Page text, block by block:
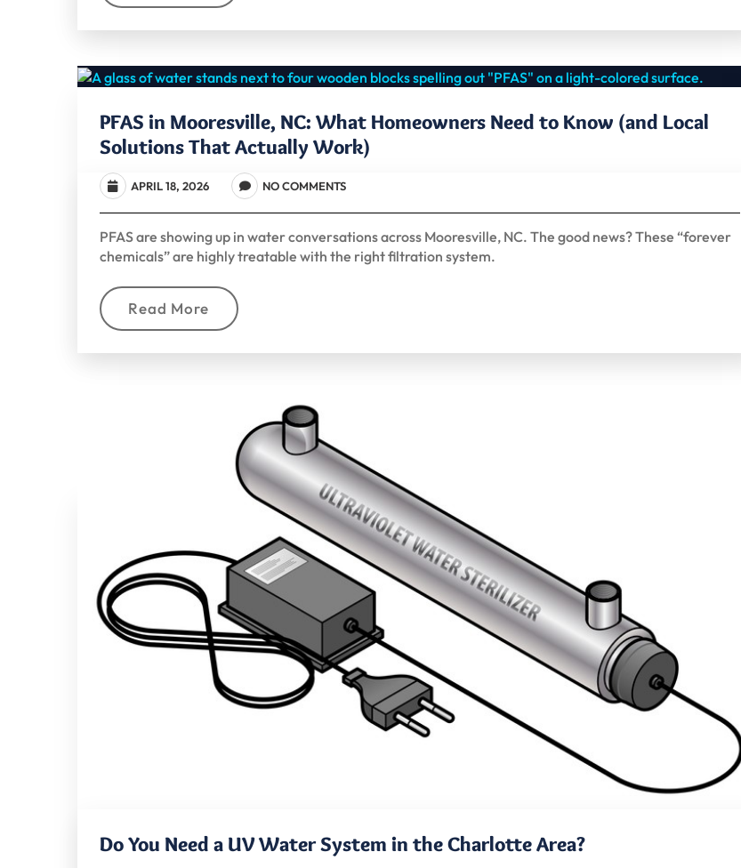
PFAS in Mooresville, NC: What Homeowners Need to Know (and Local
Solutions That Actually Work)
APRIL 18, 2026 NO COMMENTS
PFAS are showing up in water conversations across Mooresville, NC. The good news? These “forever
chemicals” are highly treatable with the right filtration system.
Read More
Do You Need a UV Water System in the Charlotte Area?